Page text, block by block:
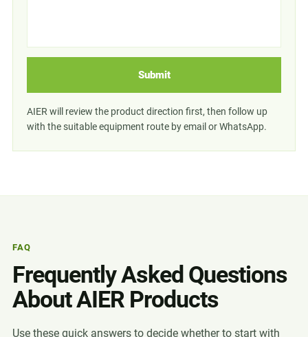
Submit
AIER will review the product direction first, then follow up
with the suitable equipment route by email or WhatsApp.
FAQ
Frequently Asked Questions
About AIER Products
Use these quick answers to decide whether to start with